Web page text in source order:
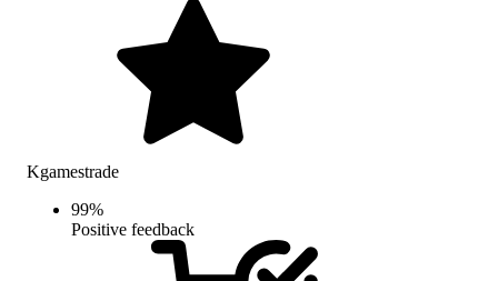
Kgamestrade
99%
Positive feedback